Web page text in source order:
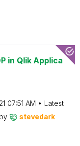
in Qlik Applica
07:51 AM
Latest
by stevedark